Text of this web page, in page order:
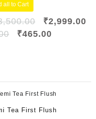
all to Cart
₹2,999.00
₹465.00
Tea First Flush